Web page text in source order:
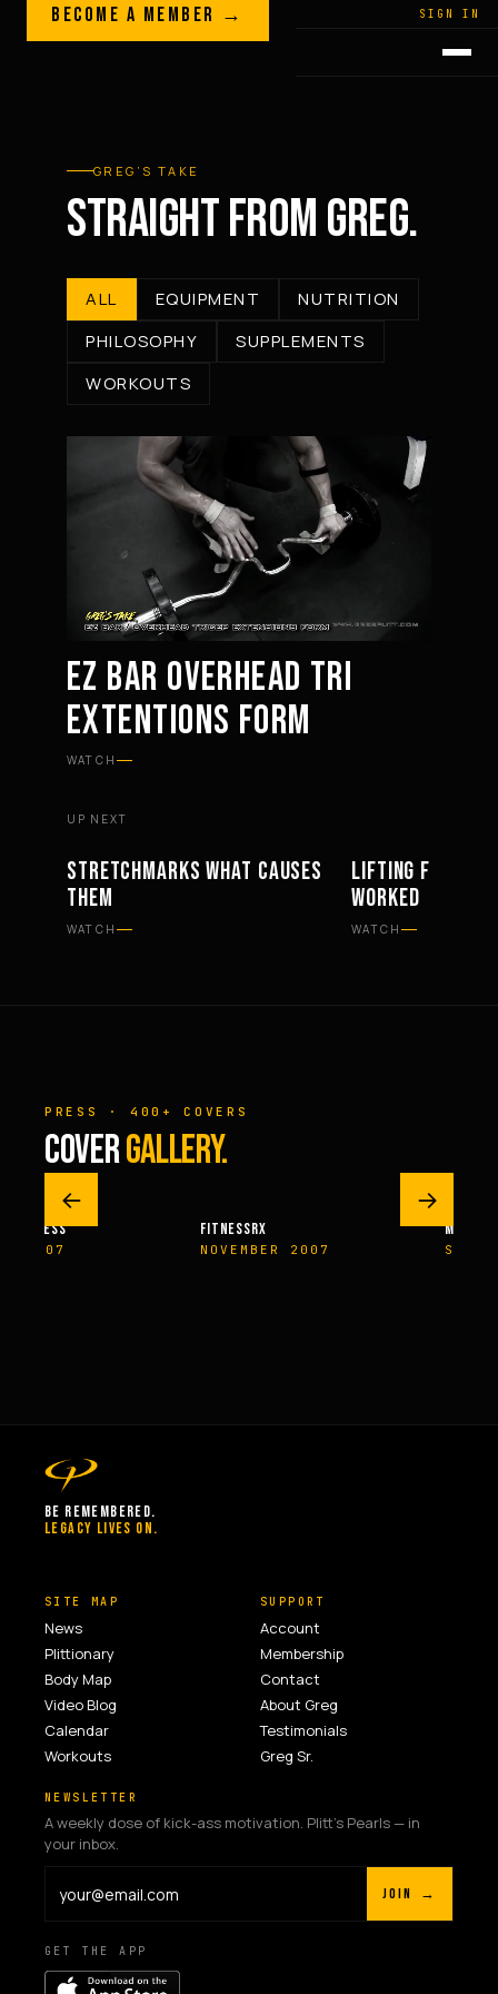
Skip to content
LEGACY · LIVES · ON SIGN IN
GREGPLITT
BECOME A MEMBER →
GREG’S TAKE
STRAIGHT FROM GREG.
ALL EQUIPMENT
NUTRITION
PHILOSOPHY
SUPPLEMENTS
WORKOUTS
Mute
EZ BAR OVERHEAD TRI
EXTENTIONS FORM
WATCH
UP NEXT
PHILOSOPHY
STRETCHMARKS WHAT CAUSES
THEM
WATCH
WORKOUTS
LIFTING FOR
WORKED
WATCH
PRESS · 400+ COVERS
COVERGALLERY.
←
FITNESS
2007
FITNESSRX
NOVEMBER 2007
MEN’S
→
BE REMEMBERED.
LEGACY LIVES ON.
SITE MAP
News
Plittionary
Body Map
Video Blog
Calendar
Workouts
SUPPORT
Account
Membership
Contact
About Greg
Testimonials
Greg Sr.
NEWSLETTER
A weekly dose of kick-ass motivation. Plitt's Pearls — in
your inbox.
JOIN →
GET THE APP